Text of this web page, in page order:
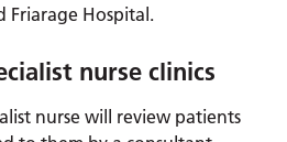
Friarage Hospital.
nurse clinics
nurse will review patients